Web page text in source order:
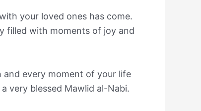
your loved ones has come.
filled with moments of joy and
and every moment of your life
very blessed Mawlid al-Nabi.